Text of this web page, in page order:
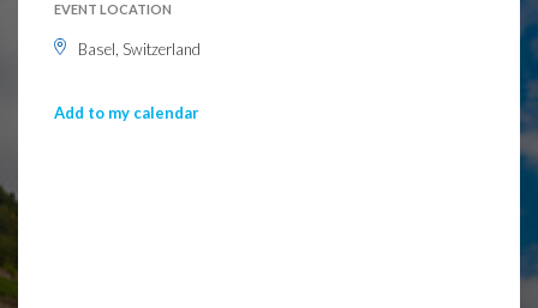
EVENT LOCATION
Basel, Switzerland
Add to my calendar